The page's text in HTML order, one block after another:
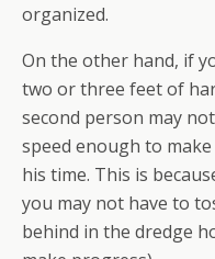
organized.
On the other hand, if
two or three feet of
second person may
speed enough to
his time. This is
you may not have to
behind in the dredge